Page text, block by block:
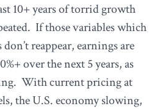
10+ years of torrid growth
If those variables which
reappear, earnings are
over the next 5 years, as
With current pricing at
the U.S. economy slowing,